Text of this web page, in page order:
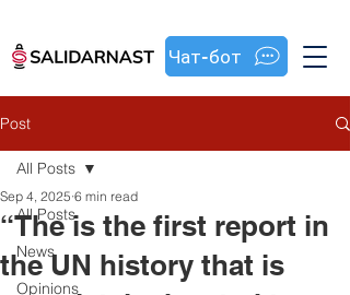
Чат-бот
Post
All Posts
News
Opinions
All Posts
“The is the first report in
the UN history that is
Sep 4, 2025 6 min read